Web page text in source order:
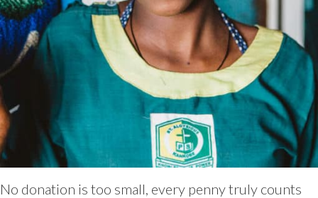
No donation is too small, every penny truly counts